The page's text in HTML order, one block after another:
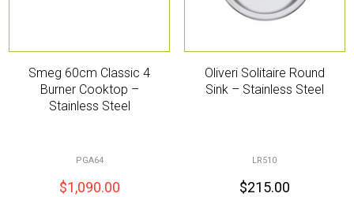
Smeg 60cm Classic 4
Burner Cooktop –
Stainless Steel
PGA64
$1,090.00
Oliveri Solitaire Round
Sink – Stainless Steel
LR510
$215.00